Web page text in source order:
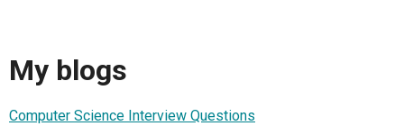
My blogs
Computer Science Interview Questions